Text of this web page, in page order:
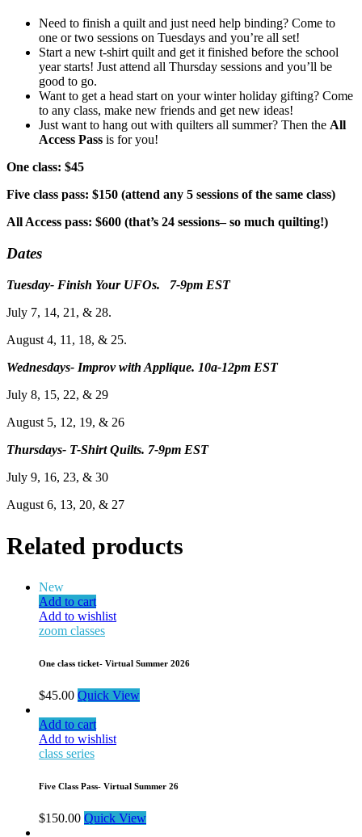
Need to finish a quilt and just need help binding? Come to
one or two sessions on Tuesdays and you’re all set!
Start a new t-shirt quilt and get it finished before the school
year starts! Just attend all Thursday sessions and you’ll be
good to go.
Want to get a head start on your winter holiday gifting? Come
to any class, make new friends and get new ideas!
Just want to hang out with quilters all summer? Then the All
Access Pass is for you!
One class: $45
Five class pass: $150 (attend any 5 sessions of the same class)
All Access pass: $600 (that’s 24 sessions– so much quilting!)
Dates
Tuesday- Finish Your UFOs. 7-9pm EST
July 7, 14, 21, & 28.
August 4, 11, 18, & 25.
Wednesdays- Improv with Applique. 10a-12pm EST
July 8, 15, 22, & 29
August 5, 12, 19, & 26
Thursdays- T-Shirt Quilts. 7-9pm EST
July 9, 16, 23, & 30
August 6, 13, 20, & 27
Related products
New
Add to cart
Add to wishlist
zoom classes
One class ticket- Virtual Summer 2026
$45.00 Quick View
Add to cart
Add to wishlist
class series
Five Class Pass- Virtual Summer 26
$150.00 Quick View